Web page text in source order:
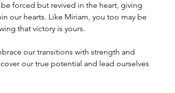
forced but revived in the heart, giving
our hearts. Like Miriam, you too may be
that victory is yours.
our transitions with strength and
our true potential and lead ourselves